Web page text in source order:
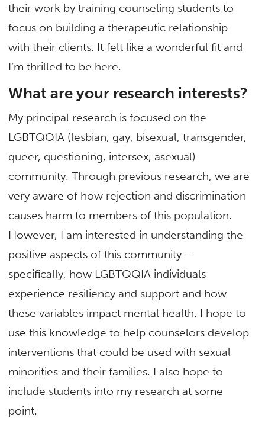
their work by training counseling students to
focus on building a therapeutic relationship
with their clients. It felt like a wonderful fit and
I’m thrilled to be here.
What are your research interests?
My principal research is focused on the
LGBTQQIA (lesbian, gay, bisexual, transgender,
queer, questioning, intersex, asexual)
community. Through previous research, we are
very aware of how rejection and discrimination
causes harm to members of this population.
However, I am interested in understanding the
positive aspects of this community —
specifically, how LGBTQQIA individuals
experience resiliency and support and how
these variables impact mental health. I hope to
use this knowledge to help counselors develop
interventions that could be used with sexual
minorities and their families. I also hope to
include students into my research at some
point.